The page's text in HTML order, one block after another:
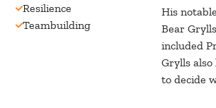
Resilience
Teambuilding
His
Bear
included
Grylls
to decide